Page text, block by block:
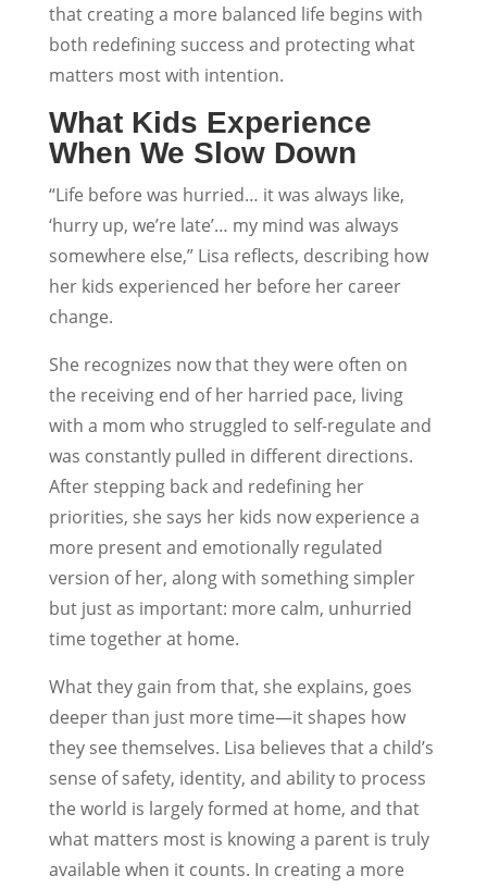
that creating a more balanced life begins with
both redefining success and protecting what
matters most with intention.
What Kids Experience
When We Slow Down
“Life before was hurried… it was always like,
‘hurry up, we’re late’… my mind was always
somewhere else,” Lisa reflects, describing how
her kids experienced her before her career
change.
She recognizes now that they were often on
the receiving end of her harried pace, living
with a mom who struggled to self-regulate and
was constantly pulled in different directions.
After stepping back and redefining her
priorities, she says her kids now experience a
more present and emotionally regulated
version of her, along with something simpler
but just as important: more calm, unhurried
time together at home.
What they gain from that, she explains, goes
deeper than just more time—it shapes how
they see themselves. Lisa believes that a child’s
sense of safety, identity, and ability to process
the world is largely formed at home, and that
what matters most is knowing a parent is truly
available when it counts. In creating a more